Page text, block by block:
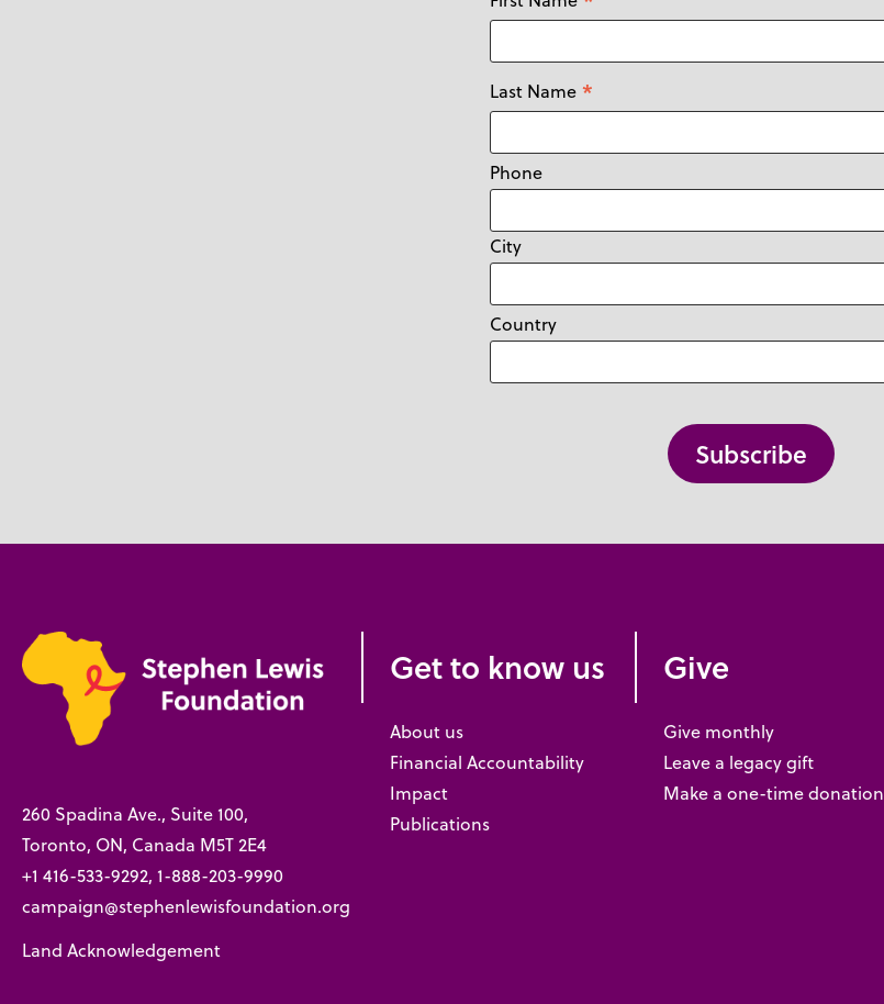
Last Name *
Phone
City
Country
260 Spadina Ave., Suite 100,
Toronto, ON, Canada M5T 2E4
+1 416-533-9292, 1-888-203-9990
campaign@stephenlewisfoundation.org
Land Acknowledgement
Get to know us
About us
Financial Accountability
Impact
Publications
Give
Give monthly
Leave a legacy gift
Make a one-time donation